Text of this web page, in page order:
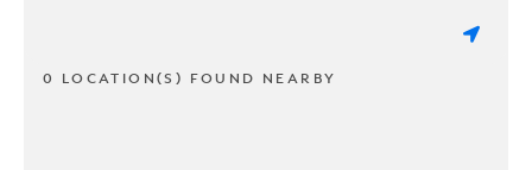
0 LOCATION(S) FOUND NEARBY